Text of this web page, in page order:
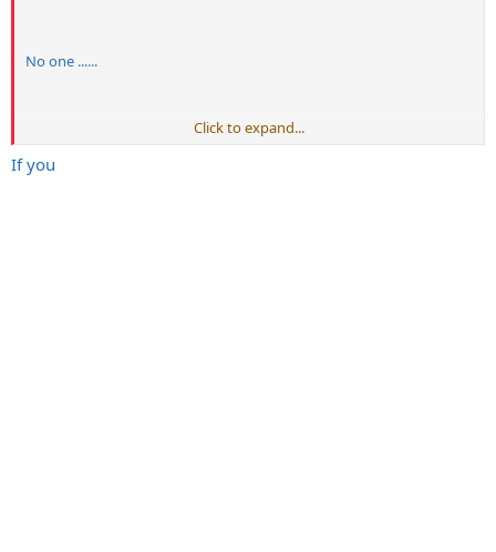
No one ......
Post bigger....... Wider.......spaces than......
Click to expand...
If you